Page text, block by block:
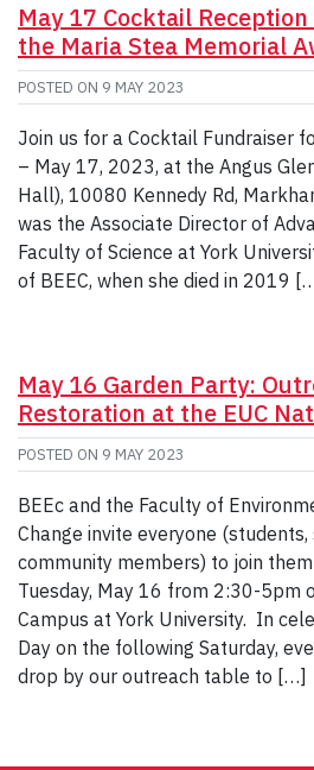
May 17 Cocktail
the Maria Stea Memorial
POSTED ON 9 MAY 2023
Join us for a Cocktail Fundraiser
– May 17, 2023, at the Angus
Hall), 10080 Kennedy Rd,
was the Associate Director of
Faculty of Science at York
of BEEC, when she died in 2019
May 16 Garden Party:
Restoration at the EUC
POSTED ON 9 MAY 2023
BEEc and the Faculty of
Change invite everyone
community members) to join
Tuesday, May 16 from 2:30-5pm
Campus at York University. In
Day on the following Saturday,
drop by our outreach table to […]